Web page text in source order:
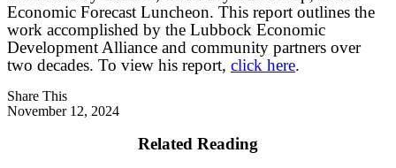
Economic Forecast Luncheon. This report outlines the
work accomplished by the Lubbock Economic
Development Alliance and community partners over
two decades. To view his report, click here.
Share This
November 12, 2024
Related Reading